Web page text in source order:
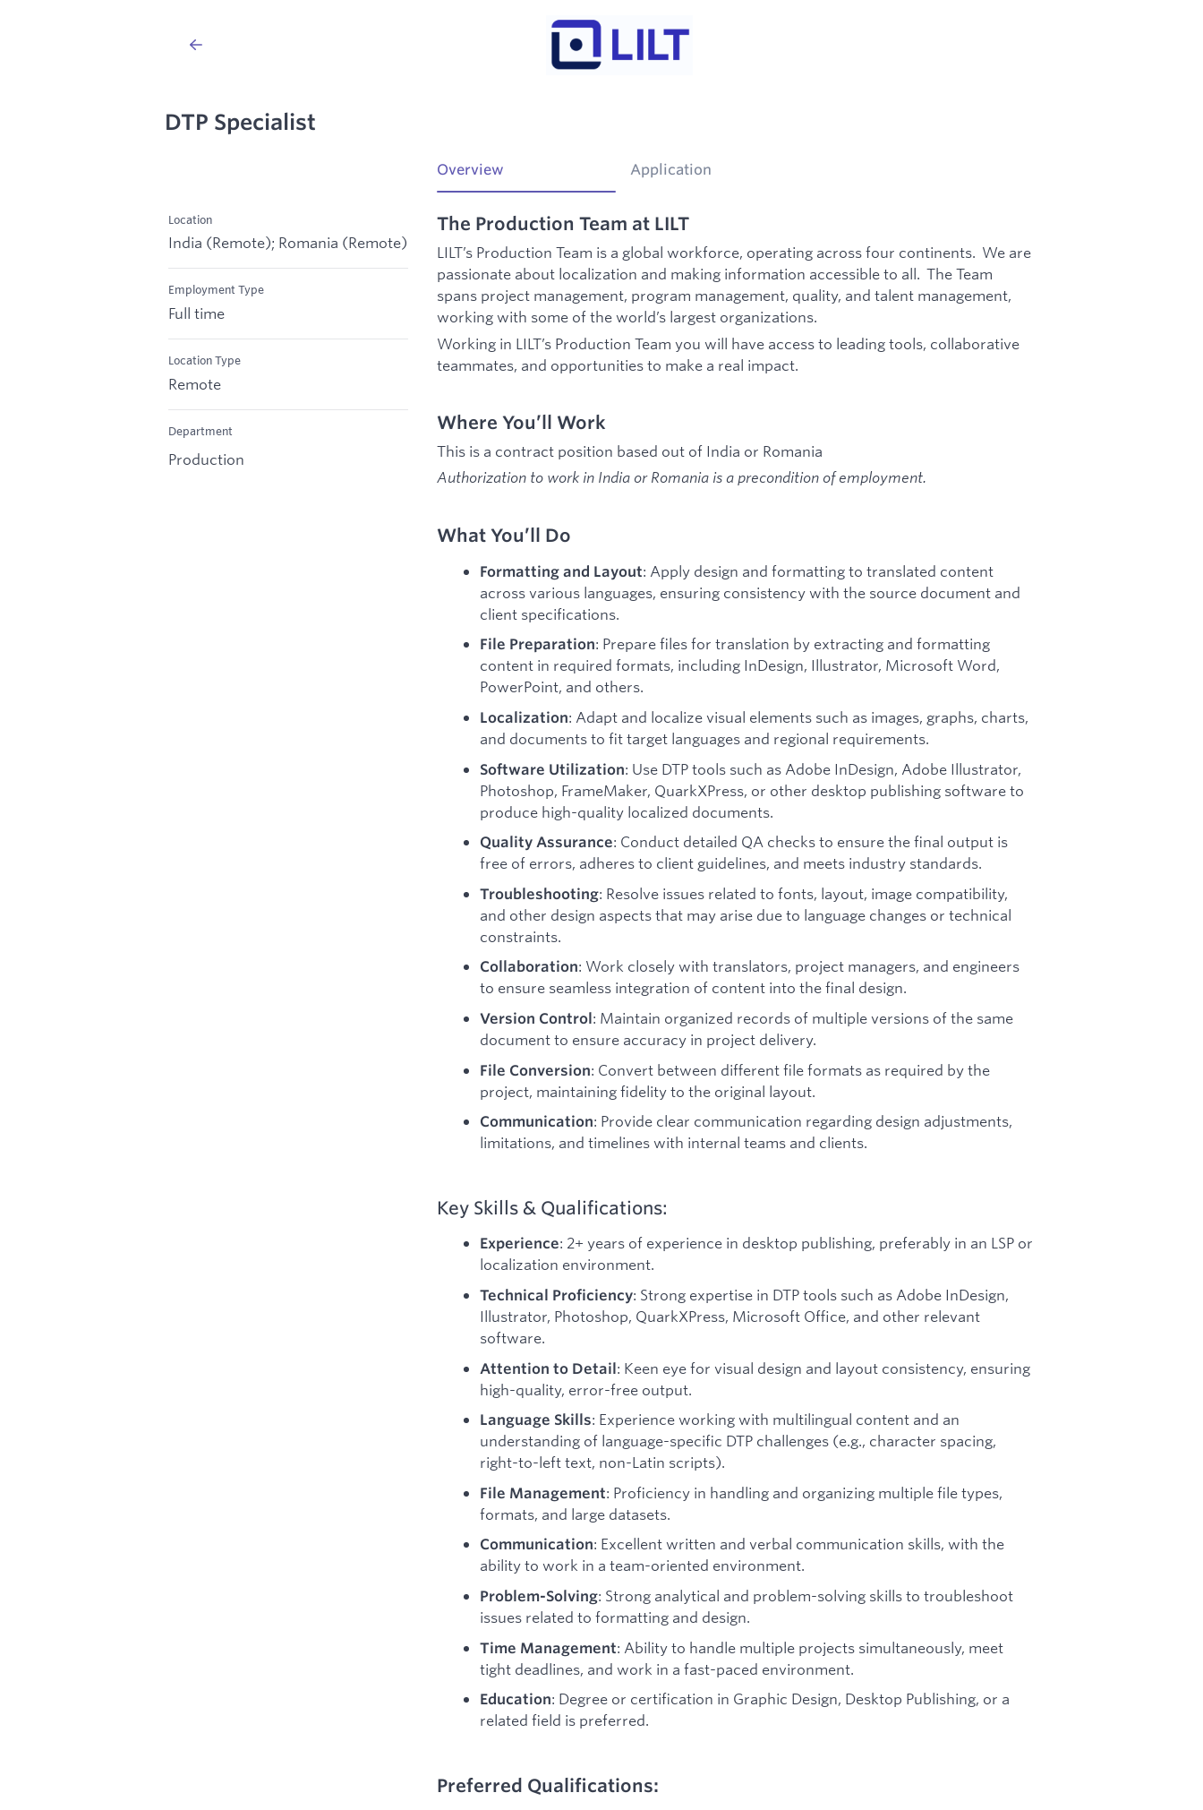
DTP Specialist
Location
India (Remote); Romania (Remote)
Employment Type
Full time
Location Type
Remote
Department
Production
Overview Application
The Production Team at LILT
LILT’s Production Team is a global workforce, operating across four continents. We are
passionate about localization and making information accessible to all. The Team
spans project management, program management, quality, and talent management,
working with some of the world’s largest organizations.
Working in LILT’s Production Team you will have access to leading tools, collaborative
teammates, and opportunities to make a real impact.
Where You’ll Work
This is a contract position based out of India or Romania
Authorization to work in India or Romania is a precondition of employment.
What You’ll Do
Formatting and Layout: Apply design and formatting to translated content
across various languages, ensuring consistency with the source document and
client specifications.
File Preparation: Prepare files for translation by extracting and formatting
content in required formats, including InDesign, Illustrator, Microsoft Word,
PowerPoint, and others.
Localization: Adapt and localize visual elements such as images, graphs, charts,
and documents to fit target languages and regional requirements.
Software Utilization: Use DTP tools such as Adobe InDesign, Adobe Illustrator,
Photoshop, FrameMaker, QuarkXPress, or other desktop publishing software to
produce high-quality localized documents.
Quality Assurance: Conduct detailed QA checks to ensure the final output is
free of errors, adheres to client guidelines, and meets industry standards.
Troubleshooting: Resolve issues related to fonts, layout, image compatibility,
and other design aspects that may arise due to language changes or technical
constraints.
Collaboration: Work closely with translators, project managers, and engineers
to ensure seamless integration of content into the final design.
Version Control: Maintain organized records of multiple versions of the same
document to ensure accuracy in project delivery.
File Conversion: Convert between different file formats as required by the
project, maintaining fidelity to the original layout.
Communication: Provide clear communication regarding design adjustments,
limitations, and timelines with internal teams and clients.
Key Skills & Qualifications:
Experience: 2+ years of experience in desktop publishing, preferably in an LSP or
localization environment.
Technical Proficiency: Strong expertise in DTP tools such as Adobe InDesign,
Illustrator, Photoshop, QuarkXPress, Microsoft Office, and other relevant
software.
Attention to Detail: Keen eye for visual design and layout consistency, ensuring
high-quality, error-free output.
Language Skills: Experience working with multilingual content and an
understanding of language-specific DTP challenges (e.g., character spacing,
right-to-left text, non-Latin scripts).
File Management: Proficiency in handling and organizing multiple file types,
formats, and large datasets.
Communication: Excellent written and verbal communication skills, with the
ability to work in a team-oriented environment.
Problem-Solving: Strong analytical and problem-solving skills to troubleshoot
issues related to formatting and design.
Time Management: Ability to handle multiple projects simultaneously, meet
tight deadlines, and work in a fast-paced environment.
Education: Degree or certification in Graphic Design, Desktop Publishing, or a
related field is preferred.
Preferred Qualifications: